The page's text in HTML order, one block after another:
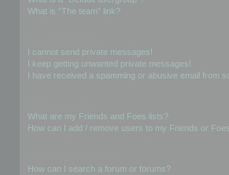
What is “The team” link?
I cannot send private messages!
I keep getting unwanted private messages!
I have received a spamming or abusive email from
What are my Friends and Foes lists?
How can I add / remove users to my Friends or
How can I search a forum or forums?